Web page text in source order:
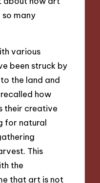
many
various
been struck by
the land and
how
their creative
for natural
This
the
that art is not